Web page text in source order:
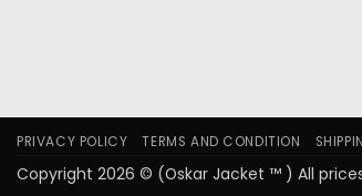
PRIVACY POLICY TERMS AND CONDITION
Copyright 2026 © (Oskar Jacket ™ ) All